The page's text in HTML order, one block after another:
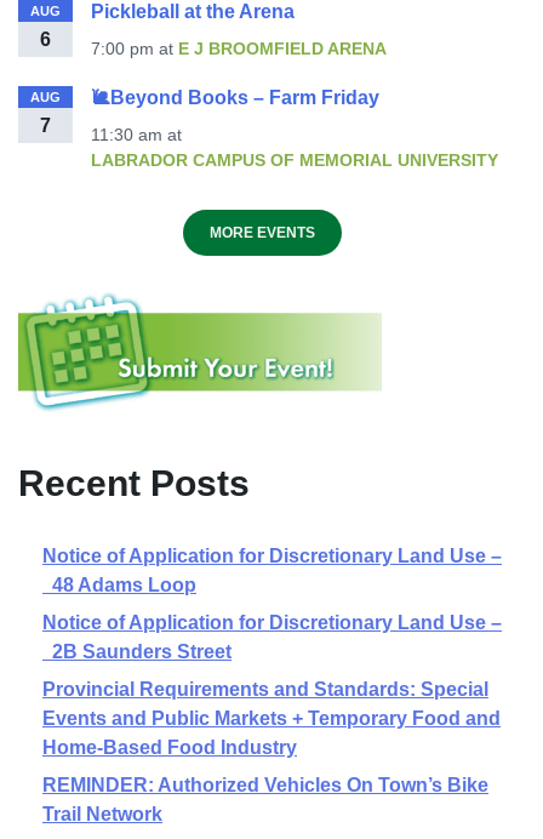
AUG
6
Pickleball at the Arena
7:00 pm at E J BROOMFIELD ARENA
AUG
7
🐌Beyond Books – Farm Friday
11:30 am at
LABRADOR CAMPUS OF MEMORIAL UNIVERSITY
MORE EVENTS
Recent Posts
Notice of Application for Discretionary Land Use –
48 Adams Loop
Notice of Application for Discretionary Land Use –
2B Saunders Street
Provincial Requirements and Standards: Special
Events and Public Markets + Temporary Food and
Home-Based Food Industry
REMINDER: Authorized Vehicles On Town’s Bike
Trail Network